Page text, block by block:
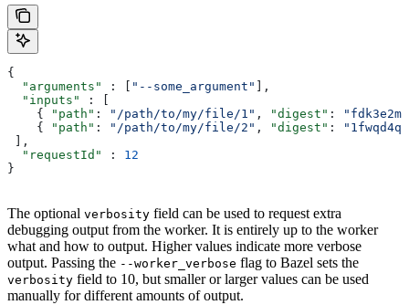
{
  "arguments"
: [ "--some_argument"
],
  "inputs"
: [
    {
"path" : "/path/to/my/file/1" , "digest" :
    {
"path" : "/path/to/my/file/2" , "digest" :
],
  "requestId"
: 12
}
The optional verbosity field can be used to request extra
debugging output from the worker. It is entirely up to the worker
what and how to output. Higher values indicate more verbose
output. Passing the --worker_verbose flag to Bazel sets the
verbosity field to 10, but smaller or larger values can be used
manually for different amounts of output.